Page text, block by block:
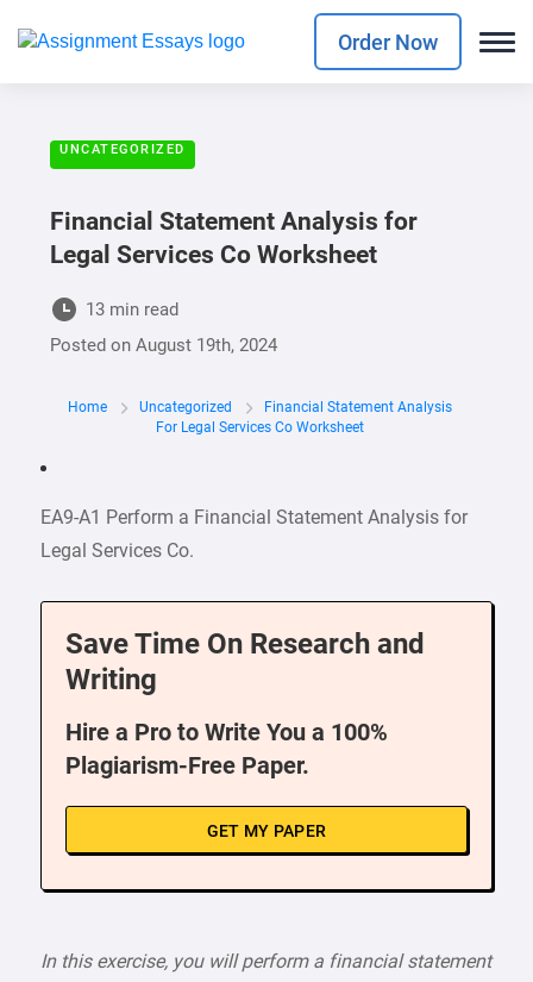
Order Now
UNCATEGORIZED
Financial Statement Analysis for
Legal Services Co Worksheet
13 min read
Posted onAugust 19th, 2024
Home Uncategorized
Financial Statement Analysis
For Legal Services Co Worksheet
EA9-A1 Perform a Financial Statement Analysis for
Legal Services Co.
Save Time On Research and
Writing
Hire a Pro to Write You a 100%
Plagiarism-Free Paper.
GET MY PAPER
In this exercise, you will perform a financial statement